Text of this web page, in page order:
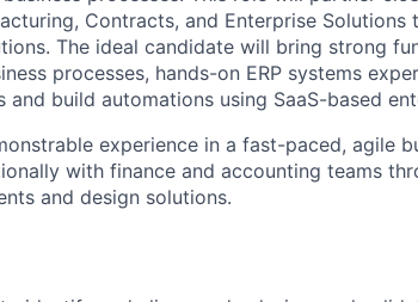
Contracts, and Enterprise Solutions
The ideal candidate will bring strong
processes, hands-on ERP systems
build automations using SaaS-based
experience in a fast-paced, agile
with finance and accounting teams
and design solutions.